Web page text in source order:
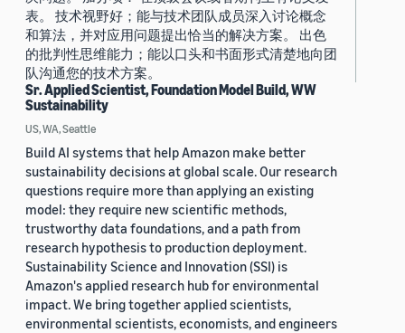
表。 技术视野好；能与技术团队成员深入讨论概念
和算法，并对应用问题提出恰当的解决方案。 出色
的批判性思维能力；能以口头和书面形式清楚地向团
队沟通您的技术方案。
Sr. Applied Scientist, Foundation Model Build, WW
Sustainability
US, WA, Seattle
Build AI systems that help Amazon make better
sustainability decisions at global scale. Our research
questions require more than applying an existing
model: they require new scientific methods,
trustworthy data foundations, and a path from
research hypothesis to production deployment.
Sustainability Science and Innovation (SSI) is
Amazon's applied research hub for environmental
impact. We bring together applied scientists,
environmental scientists, economists, and engineers